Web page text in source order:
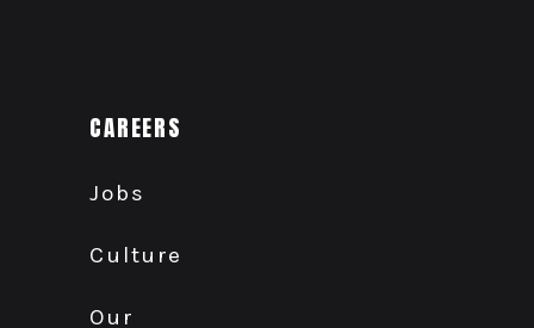
CAREERS
Jobs
Culture
Our